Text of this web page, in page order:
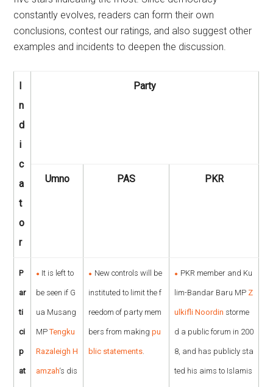
constantly evolves, readers can form their own
conclusions, contest our ratings, and also suggest other
examples and incidents to deepen the discussion.
I
n
d
i
c
a
t
o
r
Party
Umno PAS PKR
P
ar
ti
ci
p
at
It is left to
be seen if G
ua Musang
MPTengku
Razaleigh H
amzah‘s dis
New controls will be
instituted to limit the f
reedom of party mem
bers from makingpu
blic statements.
PKR member and Ku
lim-Bandar Baru MP Z
ulkifli Noordin storme
d a public forum in 200
8, and has publicly sta
ted his aims to Islamis